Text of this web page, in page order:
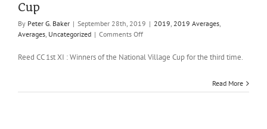
Cup
By Peter G. Baker | September 28th, 2019 | 2019, 2019 Averages,
Averages, Uncategorized | Comments Offon
(2019);
Reed CC 1st XI : Winners of the National Village Cup for the third time.
Read More